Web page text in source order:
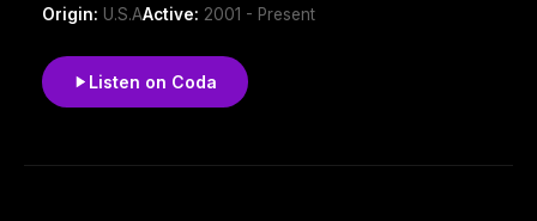
Origin: U.S.AActive: 2001 - Present
Listen on Coda